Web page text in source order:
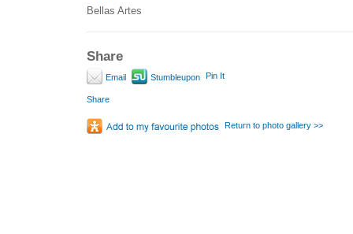
Bellas Artes
Share
Email Stumbleupon Pin It
Share
Return to photo gallery >>